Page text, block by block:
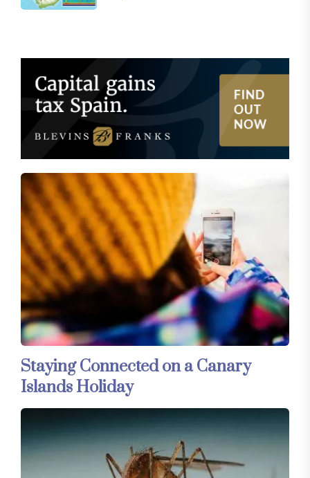
Staying Connected on a Canary
Islands Holiday